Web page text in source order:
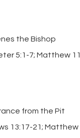
the Bishop
5:1-7; Matthew
from the Pit
13:17-21; Matthew